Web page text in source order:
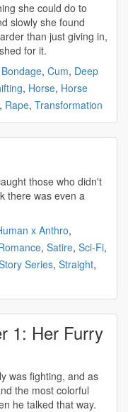
she could do to
slowly she found
than just giving in,
for it.
Bondage, Cum, Deep
, Horse, Horse
, Rape, Transformation
those who didn't
there was even a
x Anthro,
, Satire, Sci-Fi,
Series, Straight,
1: Her Furry
was fighting, and as
the most colorful
he talked that way.